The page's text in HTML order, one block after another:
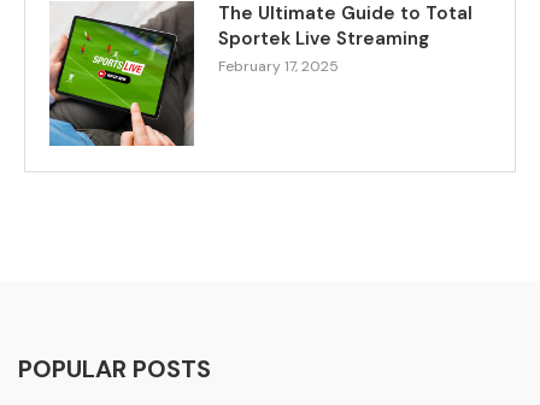
The Ultimate Guide to Total
Sportek Live Streaming
February 17, 2025
POPULAR POSTS